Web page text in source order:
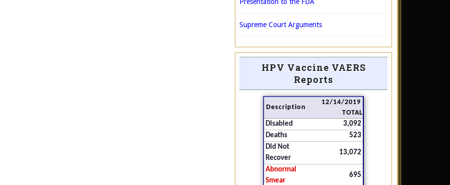
Supreme Court Arguments
HPV Vaccine VAERS
Reports
Description
12/14/2019
TOTAL
Disabled
3,092
Deaths
523
Did Not
Recover
13,072
Abnormal
Smear
695